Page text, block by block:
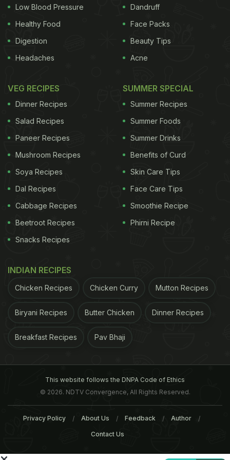
11 litres per person to 9.1 litres by 2020.
ADVERTISEMENT
September that a similar plan in Scotland might
breach European law, but said it was working with
him on drawing up the Irish law. The Scotch Whisky
Association and two European federations for
spirits and for wines have challenged the Scottish
legislation, saying it restricted the trade of drinks
between Scotland and EU member states and could
distort competition. Ireland's largest business lobby
group IBEC on Wednesday said the legislation failed
responsible consumers and could threaten jobs.
legislation but warned that the lack of restrictions
platforms might put it at a disadvantage.
Low Blood Pressure
Healthy Food
Digestion
Headaches
Dandruff
Face Packs
Beauty Tips
Acne
VEG RECIPES
Dinner Recipes
Salad Recipes
Paneer Recipes
Mushroom Recipes
Soya Recipes
Dal Recipes
Cabbage Recipes
Beetroot Recipes
Snacks Recipes
SUMMER SPECIAL
Summer Recipes
Summer Foods
Summer Drinks
Benefits of Curd
Skin Care Tips
Face Care Tips
Smoothie Recipe
Phirni Recipe
INDIAN RECIPES
Chicken Recipes Chicken Curry Mutton Recipes
Biryani Recipes Butter Chicken Dinner Recipes
Breakfast Recipes Pav Bhaji
This website follows the DNPA Code of Ethics
© 2026. NDTV Convergence, All Rights Reserved.
Privacy Policy About Us Feedback Author
Contact Us